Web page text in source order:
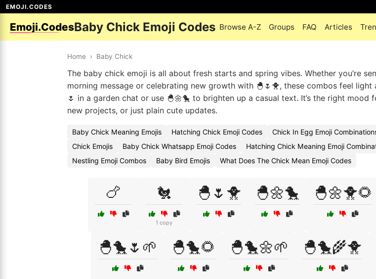
EMOJI.CODES
Emoji.CodesBaby Chick Emoji Codes Browse A-Z Groups FAQ Articles
Home › Baby Chick
The baby chick emoji is all about fresh starts and spring vibes. Whether you’re
morning message or celebrating new growth with 🐣🌷🐥, these combos feel light
🌷 in a garden chat or use 🐣🌼🐤 to brighten up a casual text. It’s the right mood
new projects, or just plain cute updates.
Baby Chick Meaning Emojis Hatching Chick Emoji Codes Chick In Egg Emoji
Chick Emojis
Baby Chick Whatsapp Emoji Codes Hatching Chick Meaning Emoji
Nestling Emoji Combos
Baby Bird Emojis What Does The Chick Mean Emoji Codes
🍗 🐔
1 copy
🐣🌷🐥 🐣🌼🐤 🐣🌼🐥🌻
🐣🐤🌷🌱 🐣🐤🌻 🐣🐤🌼🌱 🐣🐤🌾🐥